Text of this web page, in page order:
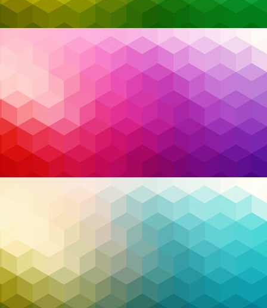
threats have become not just a possibility, but a
certainty. According to IBM’s 2024 Cost of a Data
Breach Report, the average cost of a data breach
$4.45 million USDglobally—an all-time
high. From ransomware attacks that shut down
hospitals and fuel pipelines, to sophisticated
phishing campaigns that target executives with
pinpoint accuracy, the threat landscape has
evolved dramatically. No sector is safe.
Read More…
business operations cloud security
disaster recovery,EDR ,endpoint
detection and response
endpoint protection,
extended detection and response
malware
managed detection and response, MDR, MFA,
phishing,ransomware Security XDR